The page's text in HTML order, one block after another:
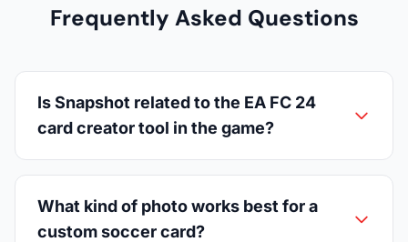
Frequently Asked Questions
Is Snapshot related to the EA FC 24
card creator tool in the game?
What kind of photo works best for a
custom soccer card?